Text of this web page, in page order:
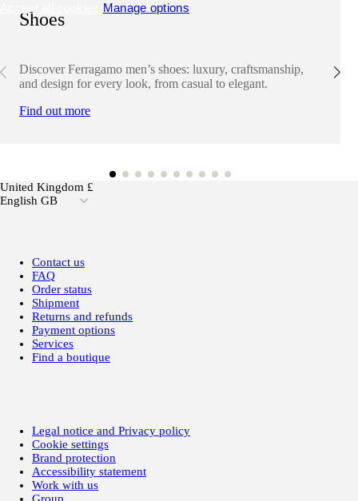
Shoes
Discover Ferragamo men’s shoes: luxury, craftsmanship,
and design for every look, from casual to elegant.
Find out more
United Kingdom £
English GB
Contact us
FAQ
Order status
Shipment
Returns and refunds
Payment options
Services
Find a boutique
Legal notice and Privacy policy
Cookie settings
Brand protection
Accessibility statement
Work with us
Group
Manage options